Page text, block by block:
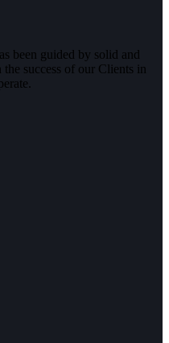
been guided by solid and
success of our Clients in